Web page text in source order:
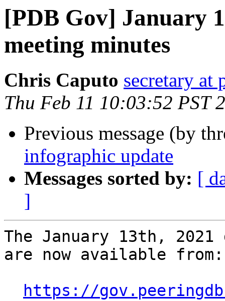
[PDB Gov] January
meeting minutes
Chris Caputo secretary at
Thu Feb 11 10:03:52 PST
Previous message (by
infographic update
Messages sorted by: [
]
The January 13th,
are now available from:
https://